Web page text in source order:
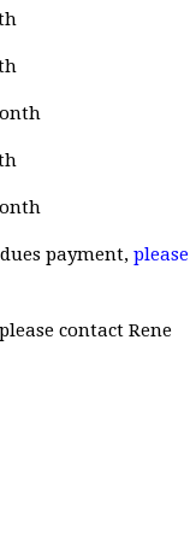
payment,please
contact Rene